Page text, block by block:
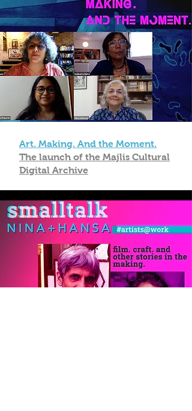
Art. Making. And the Moment.
The launch of the Majlis Cultural
Digital Archive